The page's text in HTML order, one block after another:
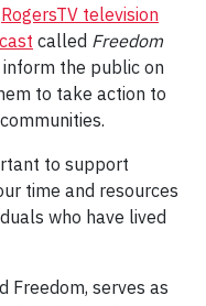
RogersTV television
called Freedom
the public on
to take action to
to support
time and resources
who have lived
Freedom, serves as